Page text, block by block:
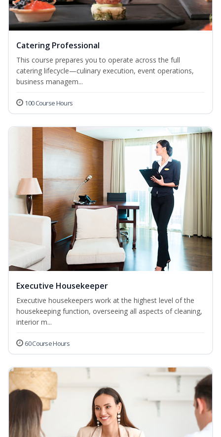
Catering Professional
This course prepares you to operate across the full
catering lifecycle—culinary execution, event operations,
business managem...
100 Course Hours
Executive Housekeeper
Executive housekeepers work at the highest level of the
housekeeping function, overseeing all aspects of cleaning,
interior m...
60 Course Hours